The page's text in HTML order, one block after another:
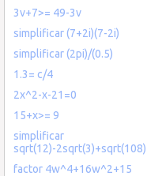
3v+7>= 49-3v
simplificar (7+2i)(7-2i)
simplificar (2pi)/(0.5)
1.3= c/4
2x^2-x-21=0
15+x>= 9
simplificar
sqrt(12)-2sqrt(3)+sqrt(108)
factor 4w^4+16w^2+15